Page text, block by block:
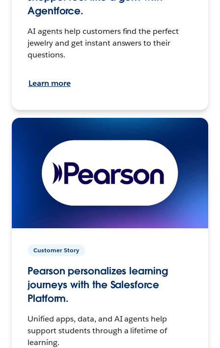
Agentforce.
AI agents help customers find the perfect
jewelry and get instant answers to their
questions.
Learn more
Customer Story
Pearson personalizes learning
journeys with the Salesforce
Platform.
Unified apps, data, and AI agents help
support students through a lifetime of
learning.